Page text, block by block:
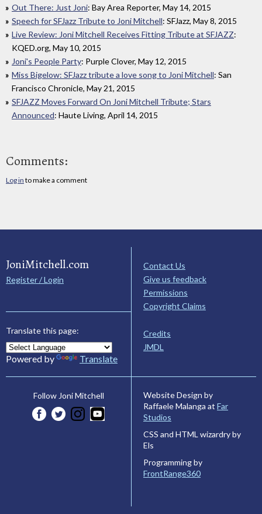
Out There: Just Joni: Bay Area Reporter, May 14, 2015
Speech for SFJazz Tribute to Joni Mitchell: SFJazz, May 8, 2015
Live Review: Joni Mitchell Receives Fitting Tribute at SFJAZZ:
KQED.org, May 10, 2015
Joni's People Party: Purple Clover, May 12, 2015
Miss Bigelow: SFJazz tribute a love song to Joni Mitchell: San
Francisco Chronicle, May 21, 2015
SFJAZZ Moves Forward On Joni Mitchell Tribute; Stars
Announced: Haute Living, April 14, 2015
Comments:
Log in to make a comment
JoniMitchell.com
Register / Login
Translate this page:
Powered by Translate
Contact Us
Give us feedback
Permissions
Copyright Claims
Credits
JMDL
Follow Joni Mitchell
Website Design by
Raffaele Malanga at Far
Studios
CSS and HTML wizardry by
Els
Programming by
FrontRange360